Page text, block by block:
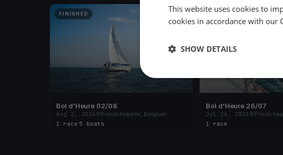
FINISHED
Bol d'Heure 02/08
Aug 2, 2026
Froidchapelle, Belgium
1 race 5 boats
FINISHED
Bol d'Heure 26/07
Jul 26, 2026
1 race
This website uses cookies to
cookies in accordance with our
SHOW DETAILS